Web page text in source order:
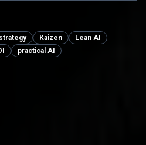
Kaizen
Lean AI
practical AI